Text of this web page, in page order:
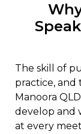
The skill of
practice,
Manoora
develop and
at every